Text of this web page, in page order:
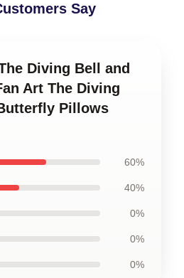
Say
Diving Bell and
Art The Diving
Pillows
60%
40%
0%
0%
0%